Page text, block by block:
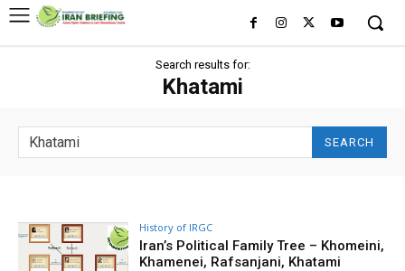
Search results for:
Khatami
SEARCH
History of IRGC
Iran’s Political Family Tree – Khomeini,
Khamenei, Rafsanjani, Khatami